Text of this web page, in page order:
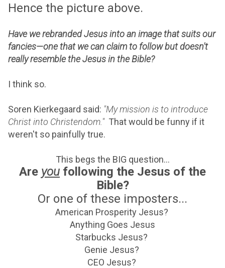
Hence the picture above.
Have we rebranded Jesus into an image that suits our
fancies—one that we can claim to follow but doesn't
really resemble the Jesus in the Bible?
I think so.
Soren Kierkegaard said: "My mission is to introduce
Christ into Christendom."That would be funny if it
weren't so painfully true.
This begs the BIG question...
Are you following the Jesus of the
Bible?
Or one of these imposters...
American Prosperity Jesus?
Anything Goes Jesus
Starbucks Jesus?
Genie Jesus?
CEO Jesus?